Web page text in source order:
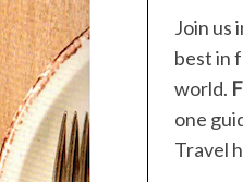
Join us
best in
world.
one
Travel